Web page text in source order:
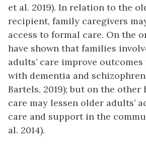
et al. 2019). In relation to the
recipient, family caregivers
access to formal care. On the
have shown that families
adults’ care improve
with dementia and
Bartels, 2019); but on the other
care may lessen older adults’
care and support in the
al. 2014).